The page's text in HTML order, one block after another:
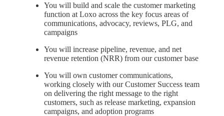
You will build and scale the customer marketing
function at Loxo across the key focus areas of
communications, advocacy, reviews, PLG, and
campaigns
You will increase pipeline, revenue, and net
revenue retention (NRR) from our customer base
You will own customer communications,
working closely with our Customer Success team
on delivering the right message to the right
customers, such as release marketing, expansion
campaigns, and adoption programs